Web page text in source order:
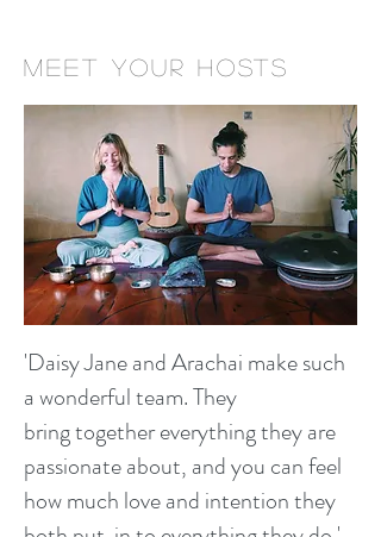
MEET Your hosts
'Daisy Jane and Arachai make such
a wonderful team. They
bring together everything they are
passionate about, and you can feel
how much love and intention they